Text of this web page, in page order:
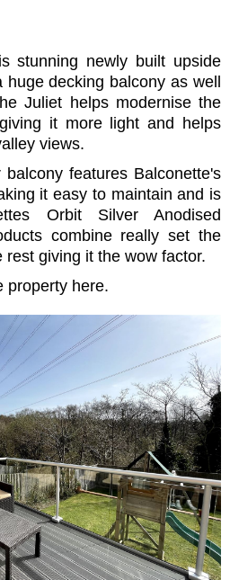
stunning newly built upside
decking balcony as well
Juliet helps modernise the
it more light and helps
views.
features Balconette's
it easy to maintain and is
Orbit Silver Anodised
combine really set the
giving it the wow factor.
property here.